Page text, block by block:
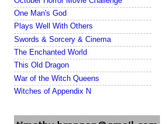
One Man's God
Plays Well With Others
Swords & Sorcery & Cinema
The Enchanted World
This Old Dragon
War of the Witch Queens
Witches of Appendix N